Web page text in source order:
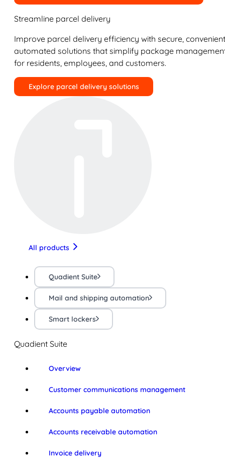
Streamline parcel delivery
Improve parcel delivery efficiency with secure,
automated solutions that simplify package
for residents, employees, and customers.
Explore parcel delivery solutions
All products
Quadient Suite
Mail and shipping automation
Smart lockers
Quadient Suite
Overview
Customer communications management
Accounts payable automation
Accounts receivable automation
Invoice delivery